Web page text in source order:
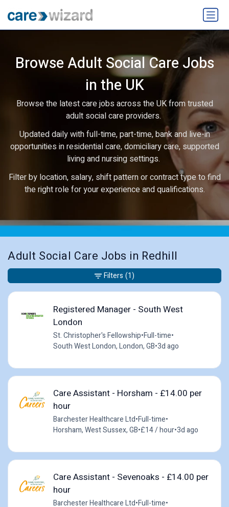
Browse Adult Social Care Jobs
in the UK
Browse the latest care jobs across the UK from trusted
adult social care providers.
Updated daily with full-time, part-time, bank and live-in
opportunities in residential care, domiciliary care, supported
living and nursing settings.
Filter by location, salary, shift pattern or contract type to find
the right role for your experience and qualifications.
Adult Social Care Jobs in Redhill
Registered Manager - South West
London
St. Christopher's Fellowship•Full-time•
South West London, London, GB•3d ago
Care Assistant - Horsham - £14.00 per
hour
Barchester Healthcare Ltd•Full-time•
Horsham, West Sussex, GB•£14 / hour•3d ago
Care Assistant - Sevenoaks - £14.00 per
hour
Barchester Healthcare Ltd•Full-time•
Filters (1)